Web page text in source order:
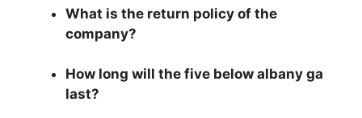
What is the return policy of the
company?
How long will the five below albany ga
last?